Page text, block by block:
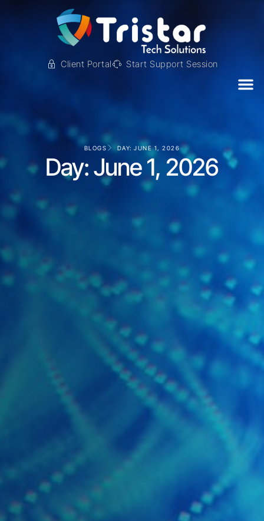
Client Portal Start Support Session
BLOGS DAY: JUNE 1, 2026
Day: June 1, 2026